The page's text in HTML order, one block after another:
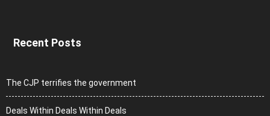
Recent Posts
The CJP terrifies the government
Deals Within Deals Within Deals